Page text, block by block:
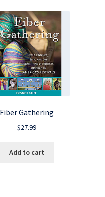
Fiber Gathering
$27.99
Add to cart